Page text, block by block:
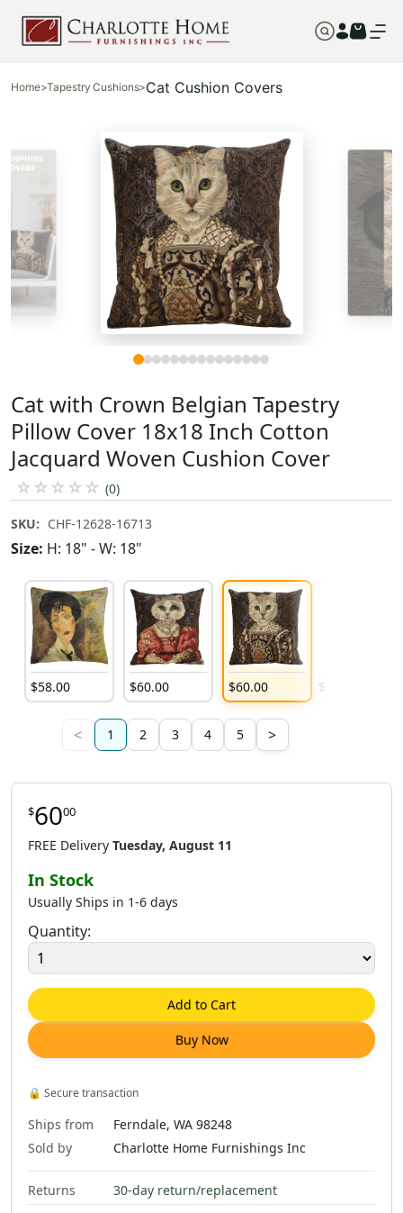
Home>Tapestry Cushions>Cat Cushion Covers
Cat with Crown Belgian Tapestry
Pillow Cover 18x18 Inch Cotton
Jacquard Woven Cushion Cover
☆ ☆ ☆ ☆ ☆ (0)
SKU: CHF-12628-16713
Size: H: 18" - W: 18"
$58.00 $60.00 $60.00 $
< 1 2 3 4 5 >
$6000
FREE Delivery Tuesday, August 11
In Stock
Usually Ships in 1-6 days
Quantity:
Add to Cart
Buy Now
🔒 Secure transaction
Ships from
Ferndale, WA 98248
Sold by
Charlotte Home Furnishings Inc
Returns
30-day return/replacement